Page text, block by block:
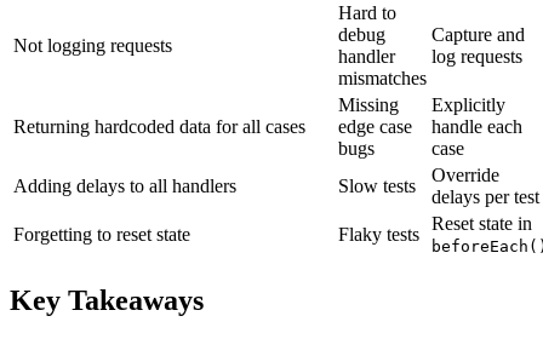
Not logging requests
Hard to
debug
handler
mismatches
Capture and
log requests
Returning hardcoded data for all cases
Missing
edge case
bugs
Explicitly
handle each
case
Adding delays to all handlers
Slow tests
Override
delays per test
Forgetting to reset state
Flaky tests
Reset state in
Key Takeaways